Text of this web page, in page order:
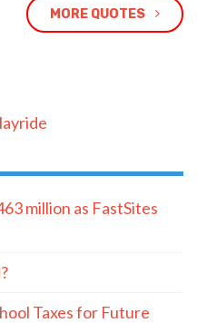
MORE QUOTES
million as FastSites
Taxes for Future